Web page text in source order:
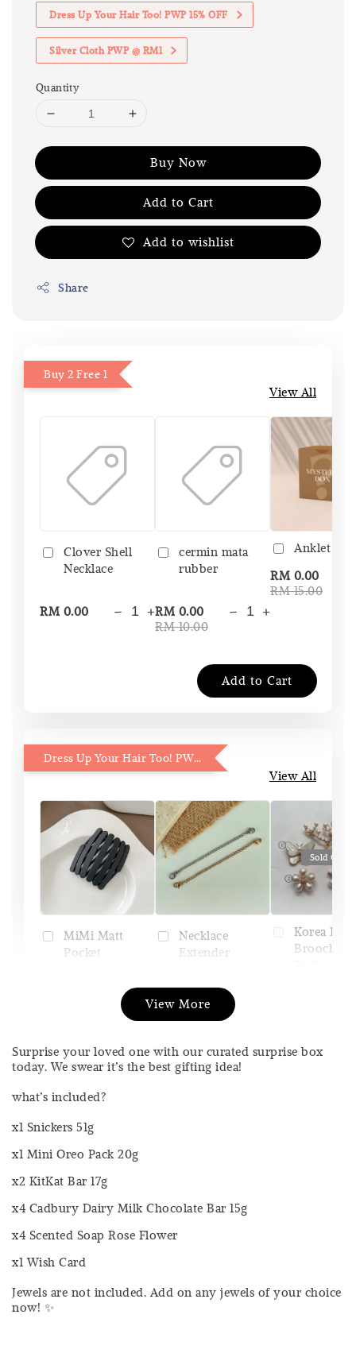
Dress Up Your Hair Too! PWP 15% OFF
Silver Cloth PWP @ RM1
Quantity
Buy Now
Add to Cart
Add to wishlist
Share
Buy 2 Free 1
View All
Clover Shell
Necklace
RM 0.00 - +
cermin mata
rubber
RM 0.00
RM 10.00
- +
Anklet Box
RM 0.00
RM 15.00
Add to Cart
Dress Up Your Hair Too! PWP 15% OFF
View All
MiMi Matt
Pocket
RM 5.00
Necklace
Extender
RM 5.00
Sold Out
Korea Pin
Brooch
Silver Cloth PWP @ RM1
View More
Surprise your loved one with our curated surprise box
today. We swear it’s the best gifting idea!
what’s included?
x1 Snickers 51g
x1 Mini Oreo Pack 20g
x2 KitKat Bar 17g
x4 Cadbury Dairy Milk Chocolate Bar 15g
x4 Scented Soap Rose Flower
x1 Wish Card
Jewels are not included. Add on any jewels of your choice
now! ✨